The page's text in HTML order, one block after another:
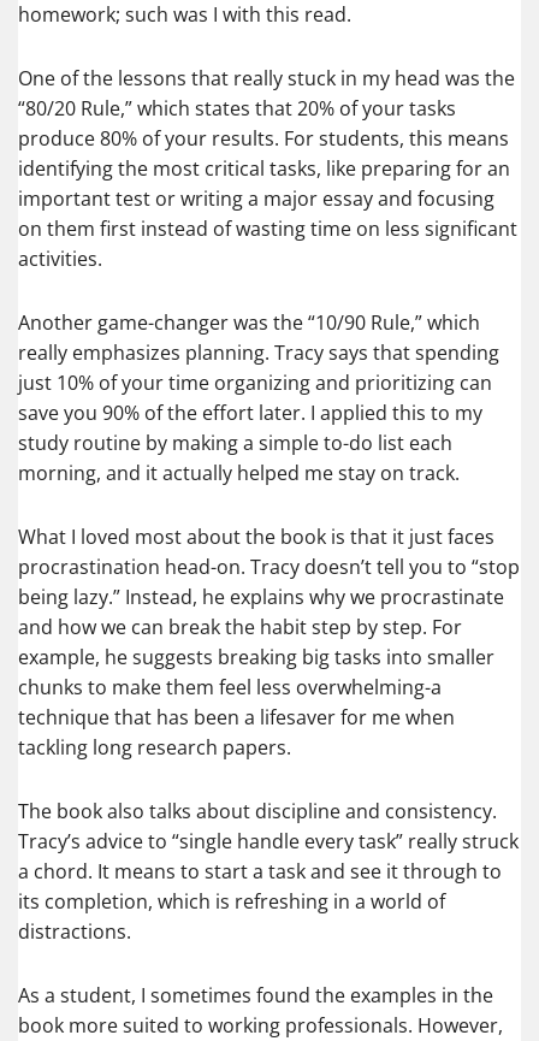
homework; such was I with this read.
One of the lessons that really stuck in my head was the
“80/20 Rule,” which states that 20% of your tasks
produce 80% of your results. For students, this means
identifying the most critical tasks, like preparing for an
important test or writing a major essay and focusing
on them first instead of wasting time on less significant
activities.
Another game-changer was the “10/90 Rule,” which
really emphasizes planning. Tracy says that spending
just 10% of your time organizing and prioritizing can
save you 90% of the effort later. I applied this to my
study routine by making a simple to-do list each
morning, and it actually helped me stay on track.
What I loved most about the book is that it just faces
procrastination head-on. Tracy doesn’t tell you to “stop
being lazy.” Instead, he explains why we procrastinate
and how we can break the habit step by step. For
example, he suggests breaking big tasks into smaller
chunks to make them feel less overwhelming-a
technique that has been a lifesaver for me when
tackling long research papers.
The book also talks about discipline and consistency.
Tracy’s advice to “single handle every task” really struck
a chord. It means to start a task and see it through to
its completion, which is refreshing in a world of
distractions.
As a student, I sometimes found the examples in the
book more suited to working professionals. However,